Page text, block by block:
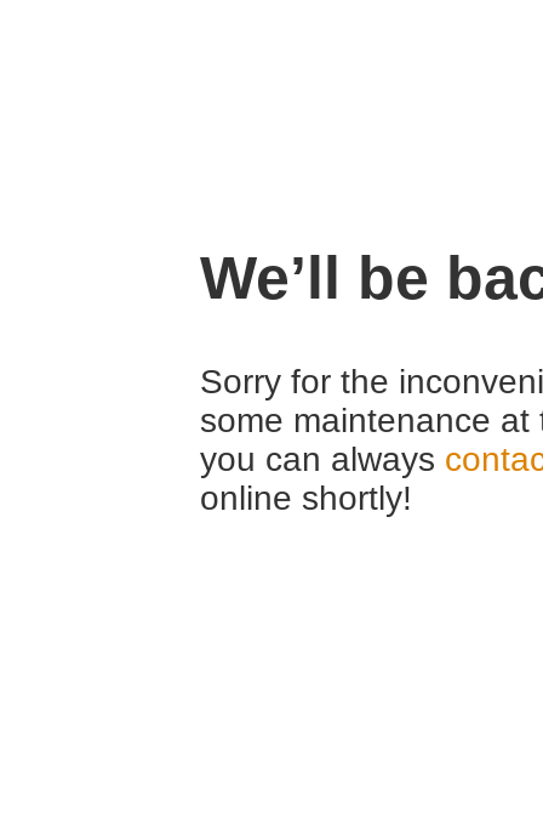
We’ll be
Sorry for the
some maintenance
you can always
online shortly!